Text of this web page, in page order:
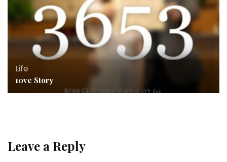
Life
10ve Story
Leave a Reply